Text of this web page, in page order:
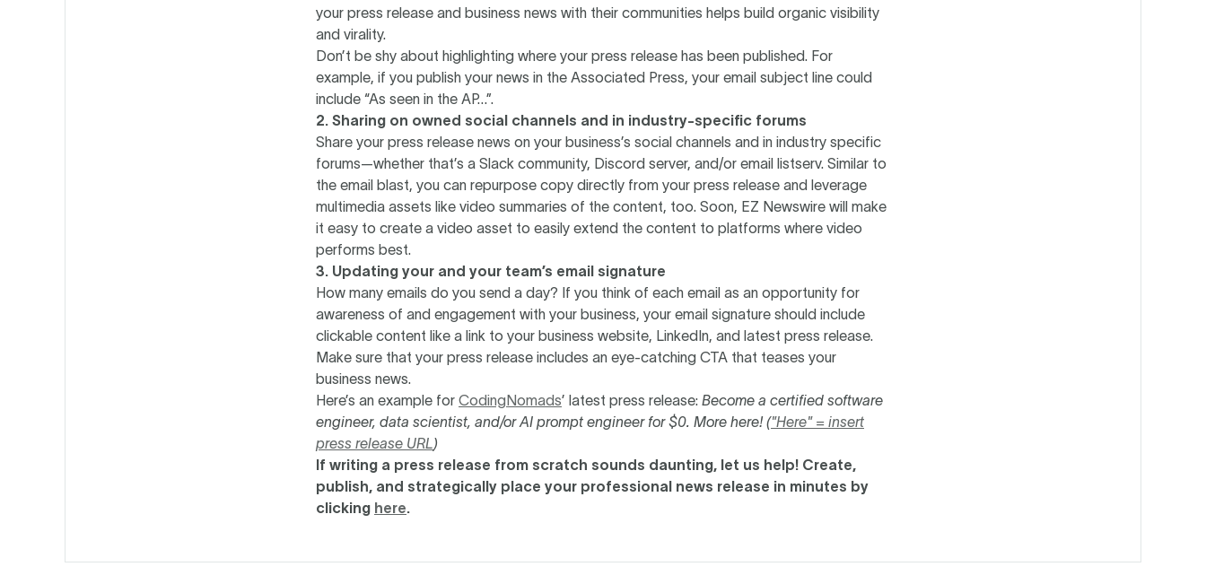
your press release and business news with their communities helps build organic visibility
and virality.
Don’t be shy about highlighting where your press release has been published. For
example, if you publish your news in the Associated Press, your email subject line could
include “As seen in the AP…”.
2. Sharing on owned social channels and in industry-specific forums
Share your press release news on your business’s social channels and in industry specific
forums—whether that’s a Slack community, Discord server, and/or email listserv. Similar to
the email blast, you can repurpose copy directly from your press release and leverage
multimedia assets like video summaries of the content, too. Soon, EZ Newswire will make
it easy to create a video asset to easily extend the content to platforms where video
performs best.
3. Updating your and your team’s email signature
How many emails do you send a day? If you think of each email as an opportunity for
awareness of and engagement with your business, your email signature should include
clickable content like a link to your business website, LinkedIn, and latest press release.
Make sure that your press release includes an eye-catching CTA that teases your
business news.
Here’s an example for CodingNomads’ latest press release: Become a certified software
engineer, data scientist, and/or AI prompt engineer for $0. More here! ("Here" = insert
press release URL)
‍If writing a press release from scratch sounds daunting, let us help! Create,
publish, and strategically place your professional news release in minutes by
clicking here.